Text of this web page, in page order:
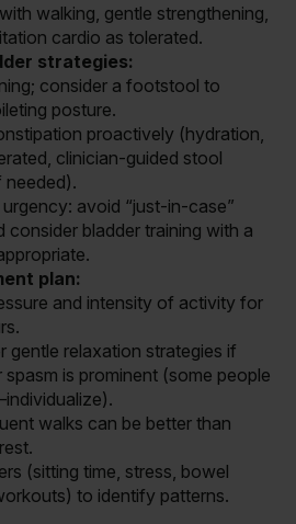
walking, gentle strengthening,
cardio as tolerated.
strategies:
consider a footstool to
posture.
proactively (hydration,
clinician-guided stool
needed).
urgency: avoid “just-in-case”
consider bladder training with a
plan:
and intensity of activity for
gentle relaxation strategies if
is prominent (some people
walks can be better than
(sitting time, stress, bowel
to identify patterns.